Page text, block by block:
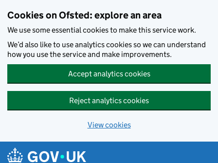
Cookies on Ofsted: explore an area
We use some essential cookies to make this service work.
We’d also like to use analytics cookies so we can understand
how you use the service and make improvements.
Accept analytics cookies
Reject analytics cookies
View cookies